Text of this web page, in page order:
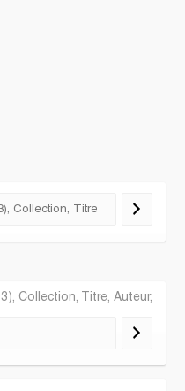
Collection, Titre, Auteur,